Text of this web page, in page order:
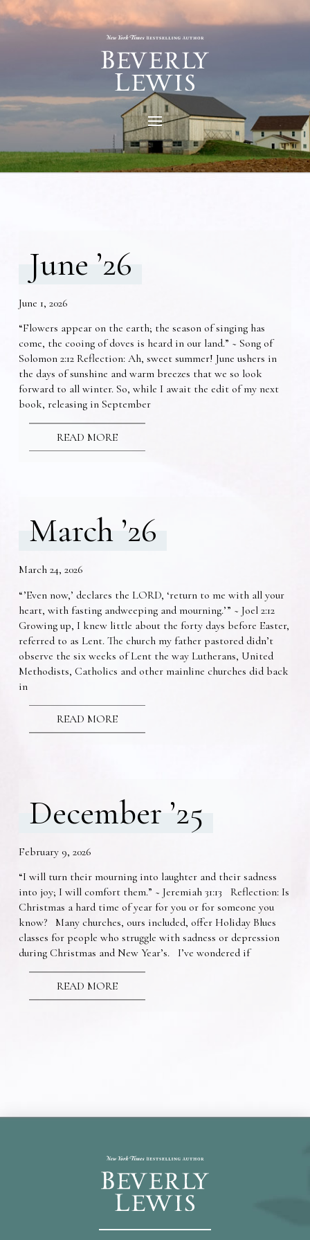
June ’26
June 1, 2026
“Flowers appear on the earth; the season of singing has
come, the cooing of doves is heard in our land.” ~ Song of
Solomon 2:12 Reflection: Ah, sweet summer! June ushers in
the days of sunshine and warm breezes that we so look
forward to all winter. So, while I await the edit of my next
book, releasing in September
READ MORE
March ’26
March 24, 2026
“’Even now,’ declares the LORD, ‘return to me with all your
heart, with fasting andweeping and mourning.’” ~ Joel 2:12
Growing up, I knew little about the forty days before Easter,
referred to as Lent. The church my father pastored didn’t
observe the six weeks of Lent the way Lutherans, United
Methodists, Catholics and other mainline churches did back
in
READ MORE
December ’25
February 9, 2026
“I will turn their mourning into laughter and their sadness
into joy; I will comfort them.” ~ Jeremiah 31:13 Reflection: Is
Christmas a hard time of year for you or for someone you
know? Many churches, ours included, offer Holiday Blues
classes for people who struggle with sadness or depression
during Christmas and New Year’s. I’ve wondered if
READ MORE